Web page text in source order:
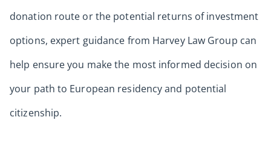
donation route or the potential returns of investment
options, expert guidance from Harvey Law Group can
help ensure you make the most informed decision on
your path to European residency and potential
citizenship.